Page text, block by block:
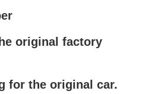
original factory
for the original car.